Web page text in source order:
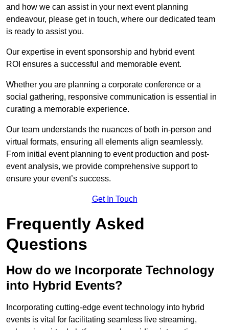
and how we can assist in your next event planning
endeavour, please get in touch, where our dedicated team
is ready to assist you.
Our expertise in event sponsorship and hybrid event
ROI ensures a successful and memorable event.
Whether you are planning a corporate conference or a
social gathering, responsive communication is essential in
curating a memorable experience.
Our team understands the nuances of both in-person and
virtual formats, ensuring all elements align seamlessly.
From initial event planning to event production and post-
event analysis, we provide comprehensive support to
ensure your event’s success.
Get In Touch
Frequently Asked
Questions
How do we Incorporate Technology
into Hybrid Events?
Incorporating cutting-edge event technology into hybrid
events is vital for facilitating seamless live streaming,